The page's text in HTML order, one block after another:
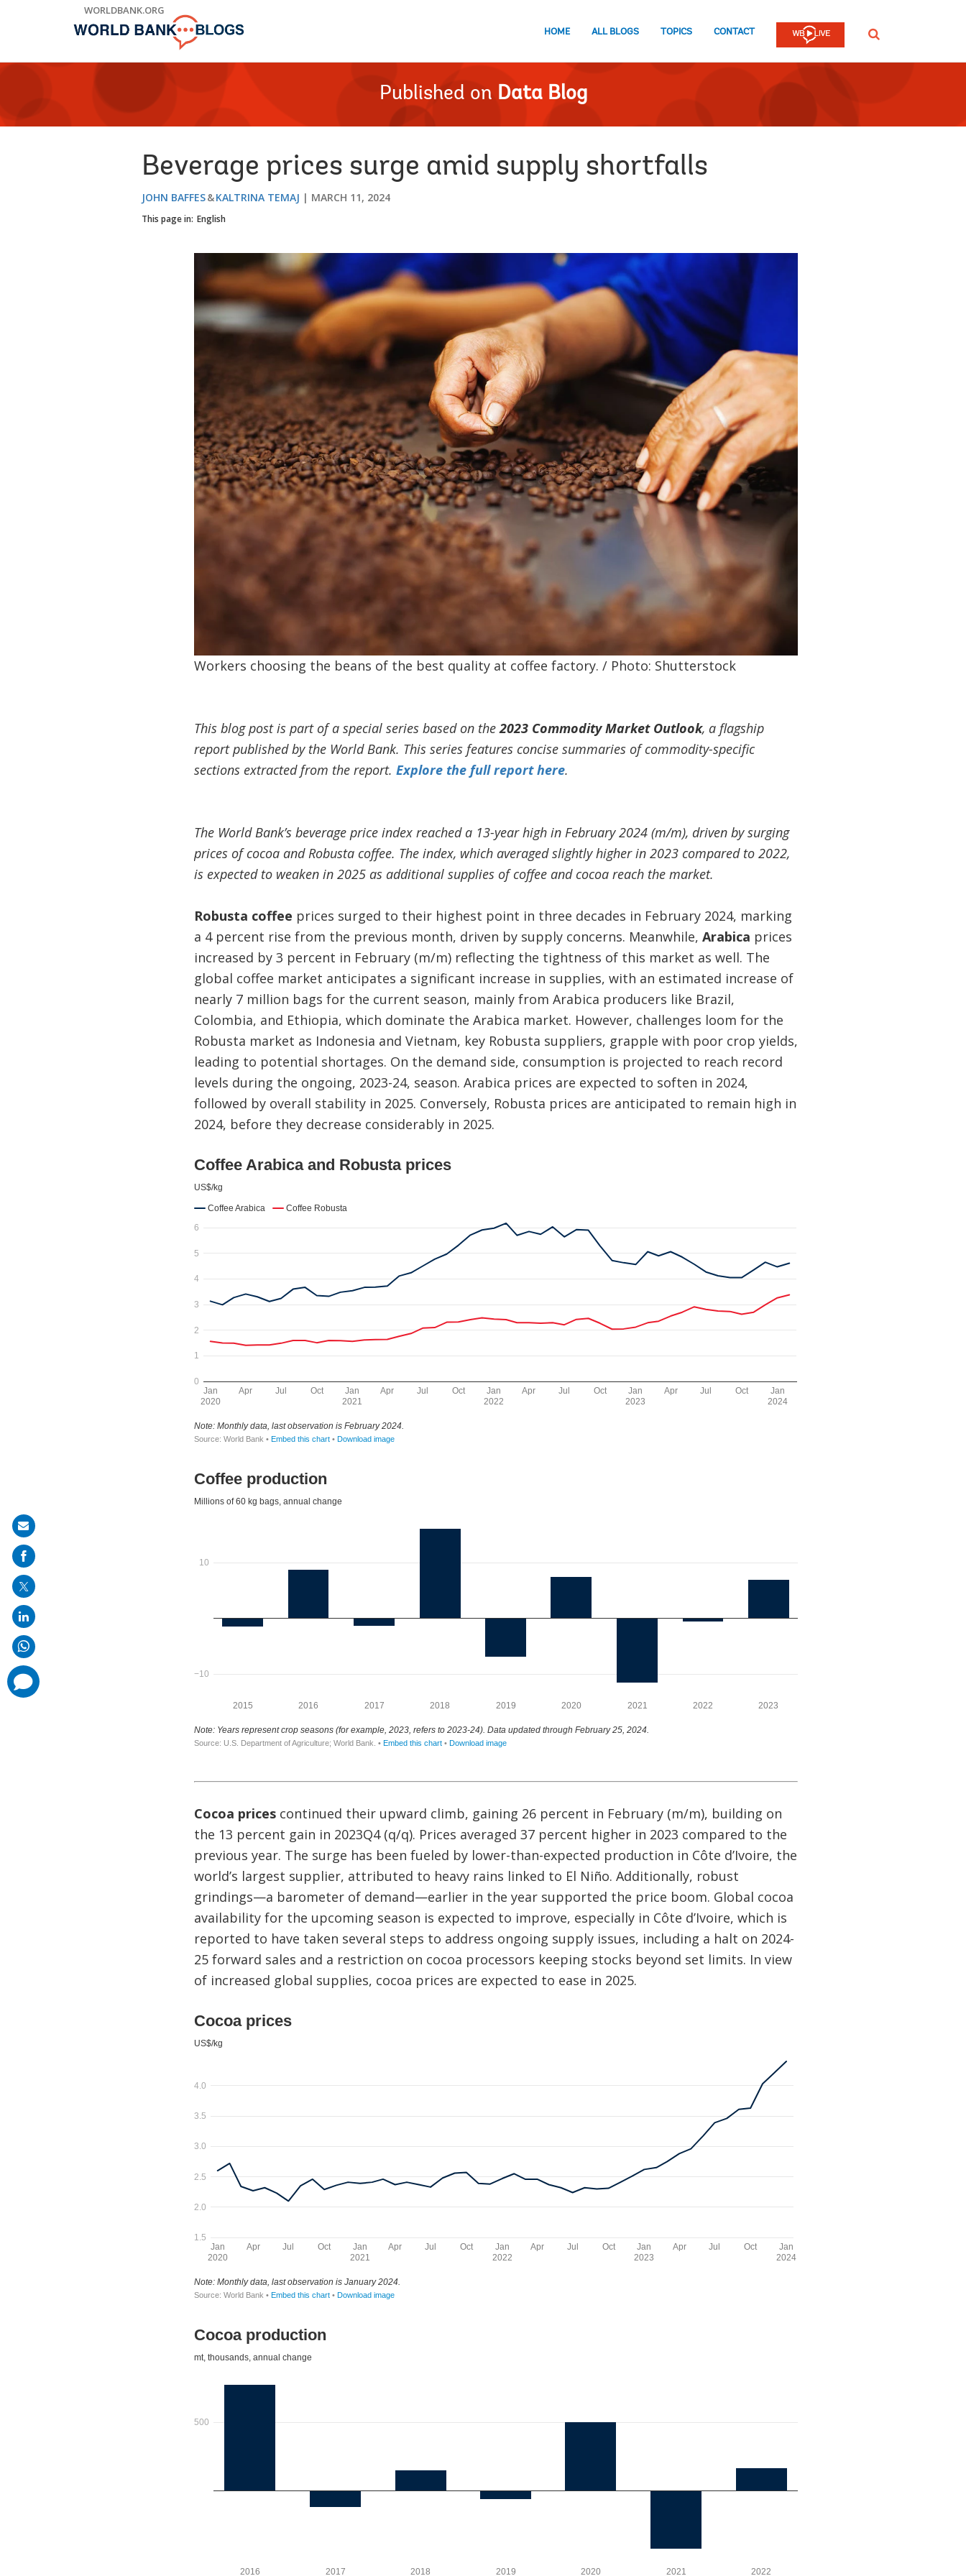
WORLDBANK.ORG
HOME ALL BLOGS TOPICS CONTACT SEARCH
Published on Data Blog
Beverage prices surge amid supply shortfalls
JOHN BAFFES KALTRINA TEMAJ MARCH 11, 2024
This page in: English
Workers choosing the beans of the best quality at coffee factory. / Photo: Shutterstock
This blog post is part of a special series based on the2023 Commodity Market Outlook, a flagship
report published by the World Bank. This series features concise summaries of commodity-specific
sections extracted from the report. Explore the full report here.
The World Bank’s beverage price index reached a 13-year high in February 2024 (m/m), driven by surging
prices of cocoa and Robusta coffee. The index, which averaged slightly higher in 2023 compared to 2022,
is expected to weaken in 2025 as additional supplies of coffee and cocoa reach the market.
Robusta coffee prices surged to their highest point in three decades in February 2024, marking
a 4 percent rise from the previous month, driven by supply concerns. Meanwhile, Arabica prices
increased by 3 percent in February (m/m) reflecting the tightness of this market as well. The
global coffee market anticipates a significant increase in supplies, with an estimated increase of
nearly 7 million bags for the current season, mainly from Arabica producers like Brazil,
Colombia, and Ethiopia, which dominate the Arabica market. However, challenges loom for the
Robusta market as Indonesia and Vietnam, key Robusta suppliers, grapple with poor crop yields,
leading to potential shortages. On the demand side, consumption is projected to reach record
levels during the ongoing, 2023-24, season. Arabica prices are expected to soften in 2024,
followed by overall stability in 2025. Conversely, Robusta prices are anticipated to remain high in
2024, before they decrease considerably in 2025.
Cocoa pricescontinued their upward climb, gaining 26 percent in February (m/m), building on
the 13 percent gain in 2023Q4 (q/q). Prices averaged 37 percent higher in 2023 compared to the
previous year. The surge has been fueled by lower-than-expected production in Côte d’Ivoire, the
world’s largest supplier, attributed to heavy rains linked to El Niño. Additionally, robust
grindings—a barometer of demand—earlier in the year supported the price boom. Global cocoa
availability for the upcoming season is expected to improve, especially in Côte d’Ivoire, which is
reported to have taken several steps to address ongoing supply issues, including a halt on 2024-
25 forward sales and a restriction on cocoa processors keeping stocks beyond set limits. In view
of increased global supplies, cocoa prices are expected to ease in 2025.
Share
on
mail
comments
added